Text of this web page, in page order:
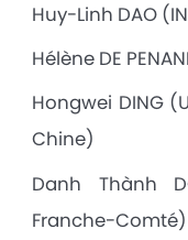
Huy-Linh DAO
Hélène DE
Hongwei DING
Chine)
Danh Thành
Franche-Comté)